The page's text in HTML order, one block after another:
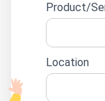
Product/
Location